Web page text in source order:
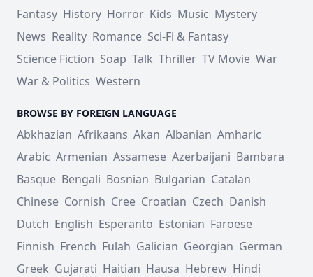
Fantasy History Horror Kids Music Mystery
News Reality Romance Sci-Fi & Fantasy
Science Fiction Soap Talk Thriller TV Movie War
War & Politics Western
BROWSE BY FOREIGN LANGUAGE
Abkhazian Afrikaans Akan Albanian Amharic
Arabic Armenian Assamese Azerbaijani Bambara
Basque Bengali Bosnian Bulgarian Catalan
Chinese Cornish Cree Croatian Czech Danish
Dutch English Esperanto Estonian Faroese
Finnish French Fulah Galician Georgian German
Greek Gujarati Haitian Hausa Hebrew Hindi